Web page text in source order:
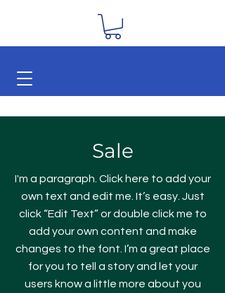
Sale
I'm a paragraph. Click here to add your
own text and edit me. It’s easy. Just
click “Edit Text” or double click me to
add your own content and make
changes to the font. I’m a great place
for you to tell a story and let your
users know a little more about you